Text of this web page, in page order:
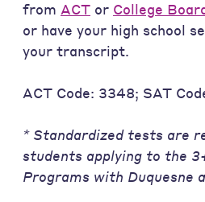
from ACT or College
or have your high school
your transcript.
ACT Code: 3348; SAT
* Standardized tests are
students applying to the
Programs with Duquesne